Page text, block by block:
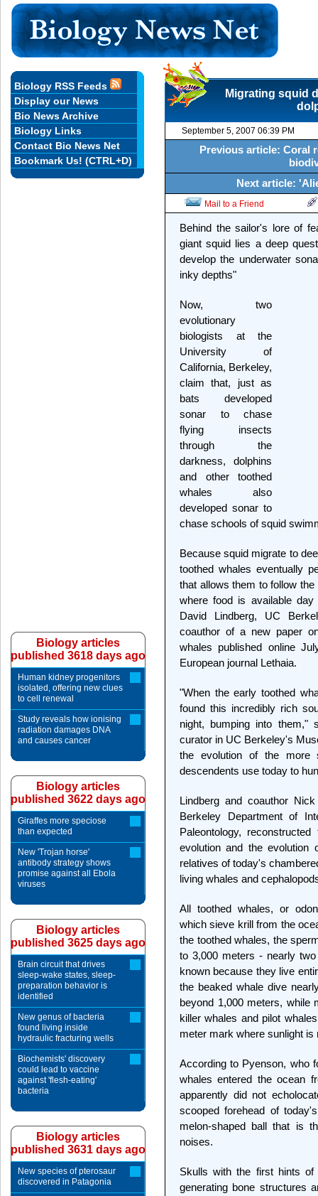
Migrating squid
September 5, 2007 06:39 PM
Previous article: Coral
Next article:
Mail to a Friend
Behind the sailor's lore of
giant squid lies a deep
develop the underwater
inky depths"
Now, two
evolutionary
biologists at the
University of
California, Berkeley,
claim that, just as
bats developed
sonar to chase
flying insects
through the
darkness, dolphins
and other toothed
whales also
developed sonar to
chase schools of squid
Because squid migrate to
toothed whales eventually
that allows them to follow
where food is available
David Lindberg, UC
coauthor of a new paper
whales published online
European journal Lethaia.
"When the early toothed
found this incredibly rich
night, bumping into them,"
curator in UC Berkeley's
the evolution of the more
descendents use today to
Lindberg and coauthor
Berkeley Department of
Paleontology,
evolution and the evolution
relatives of today's
living whales and
All toothed whales, or
which sieve krill from the
the toothed whales, the
to 3,000 meters - nearly
known because they live
the beaked whale dive
beyond 1,000 meters, while
killer whales and pilot
meter mark where sunlight
According to Pyenson, who
whales entered the ocean
apparently did not
scooped forehead of
melon-shaped ball that is
noises.
Skulls with the first hints of
generating bone structures
Biology RSS Feeds
Display our News
Bio News Archive
Biology Links
Contact Bio News Net
Bookmark Us! (CTRL+D)
Biology articles
published 3618 days ago
Human kidney progenitors
isolated, offering new clues
to cell renewal
Study reveals how ionising
radiation damages DNA
and causes cancer
Biology articles
published 3622 days ago
Giraffes more speciose
than expected
New 'Trojan horse'
antibody strategy shows
promise against all Ebola
viruses
Biology articles
published 3625 days ago
Brain circuit that drives
sleep-wake states, sleep-
preparation behavior is
identified
New genus of bacteria
found living inside
hydraulic fracturing wells
Biochemists' discovery
could lead to vaccine
against 'flesh-eating'
bacteria
Biology articles
published 3631 days ago
New species of pterosaur
discovered in Patagonia